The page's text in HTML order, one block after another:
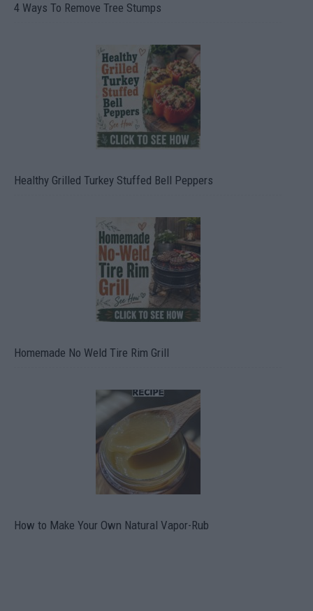
4 Ways To Remove Tree Stumps
Healthy Grilled Turkey Stuffed Bell Peppers
Homemade No Weld Tire Rim Grill
How to Make Your Own Natural Vapor-Rub